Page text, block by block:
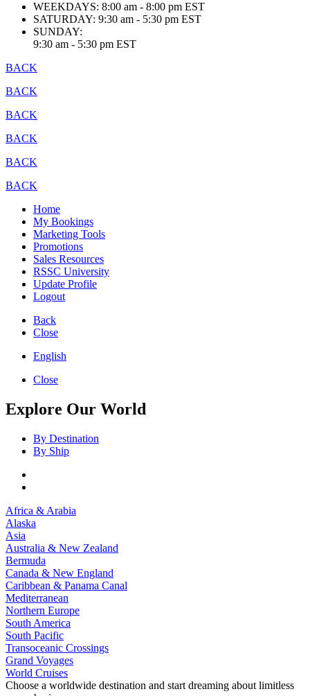
WEEKDAYS: 8:00 am - 8:00 pm EST
SATURDAY: 9:30 am - 5:30 pm EST
SUNDAY:
9:30 am - 5:30 pm EST
BACK
BACK
BACK
BACK
BACK
BACK
Home
My Bookings
Marketing Tools
Promotions
Sales Resources
RSSC University
Update Profile
Logout
Back
Close
English
Close
Explore Our World
By Destination
By Ship
Africa & Arabia
Alaska
Asia
Australia & New Zealand
Bermuda
Canada & New England
Caribbean & Panama Canal
Mediterranean
Northern Europe
South America
South Pacific
Transoceanic Crossings
Grand Voyages
World Cruises
Choose a worldwide destination and start dreaming about limitless